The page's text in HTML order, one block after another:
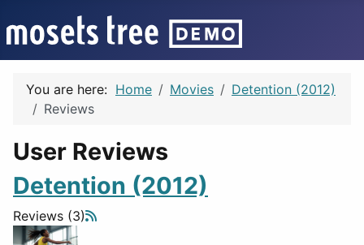
You are here: Home Movies
Detention (2012)
Reviews
User Reviews
Detention (2012)
Reviews (3)